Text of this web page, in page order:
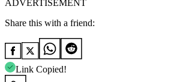
ADVERTISEMENT
Share this with a friend:
Link Copied!